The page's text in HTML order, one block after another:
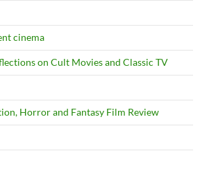
cinema
on Cult Movies and Classic TV
Horror and Fantasy Film Review